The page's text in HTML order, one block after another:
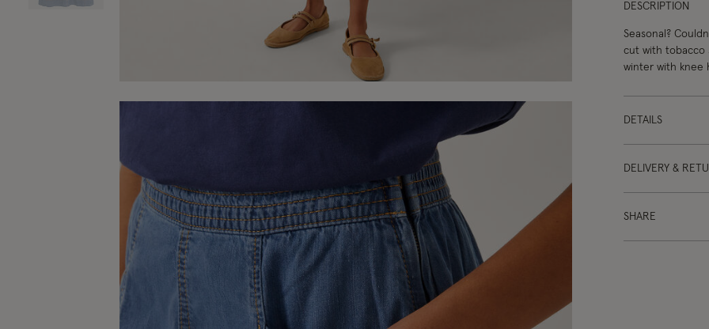
DESCRIPTION
Seasonal?
cut with tobacco
winter with knee
DETAILS
DELIVERY &
SHARE